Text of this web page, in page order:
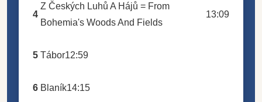
4
Z Českých Luhů A Hájů = From
Bohemia's Woods And Fields
13:09
5 Tábor12:59
6 Blaník14:15